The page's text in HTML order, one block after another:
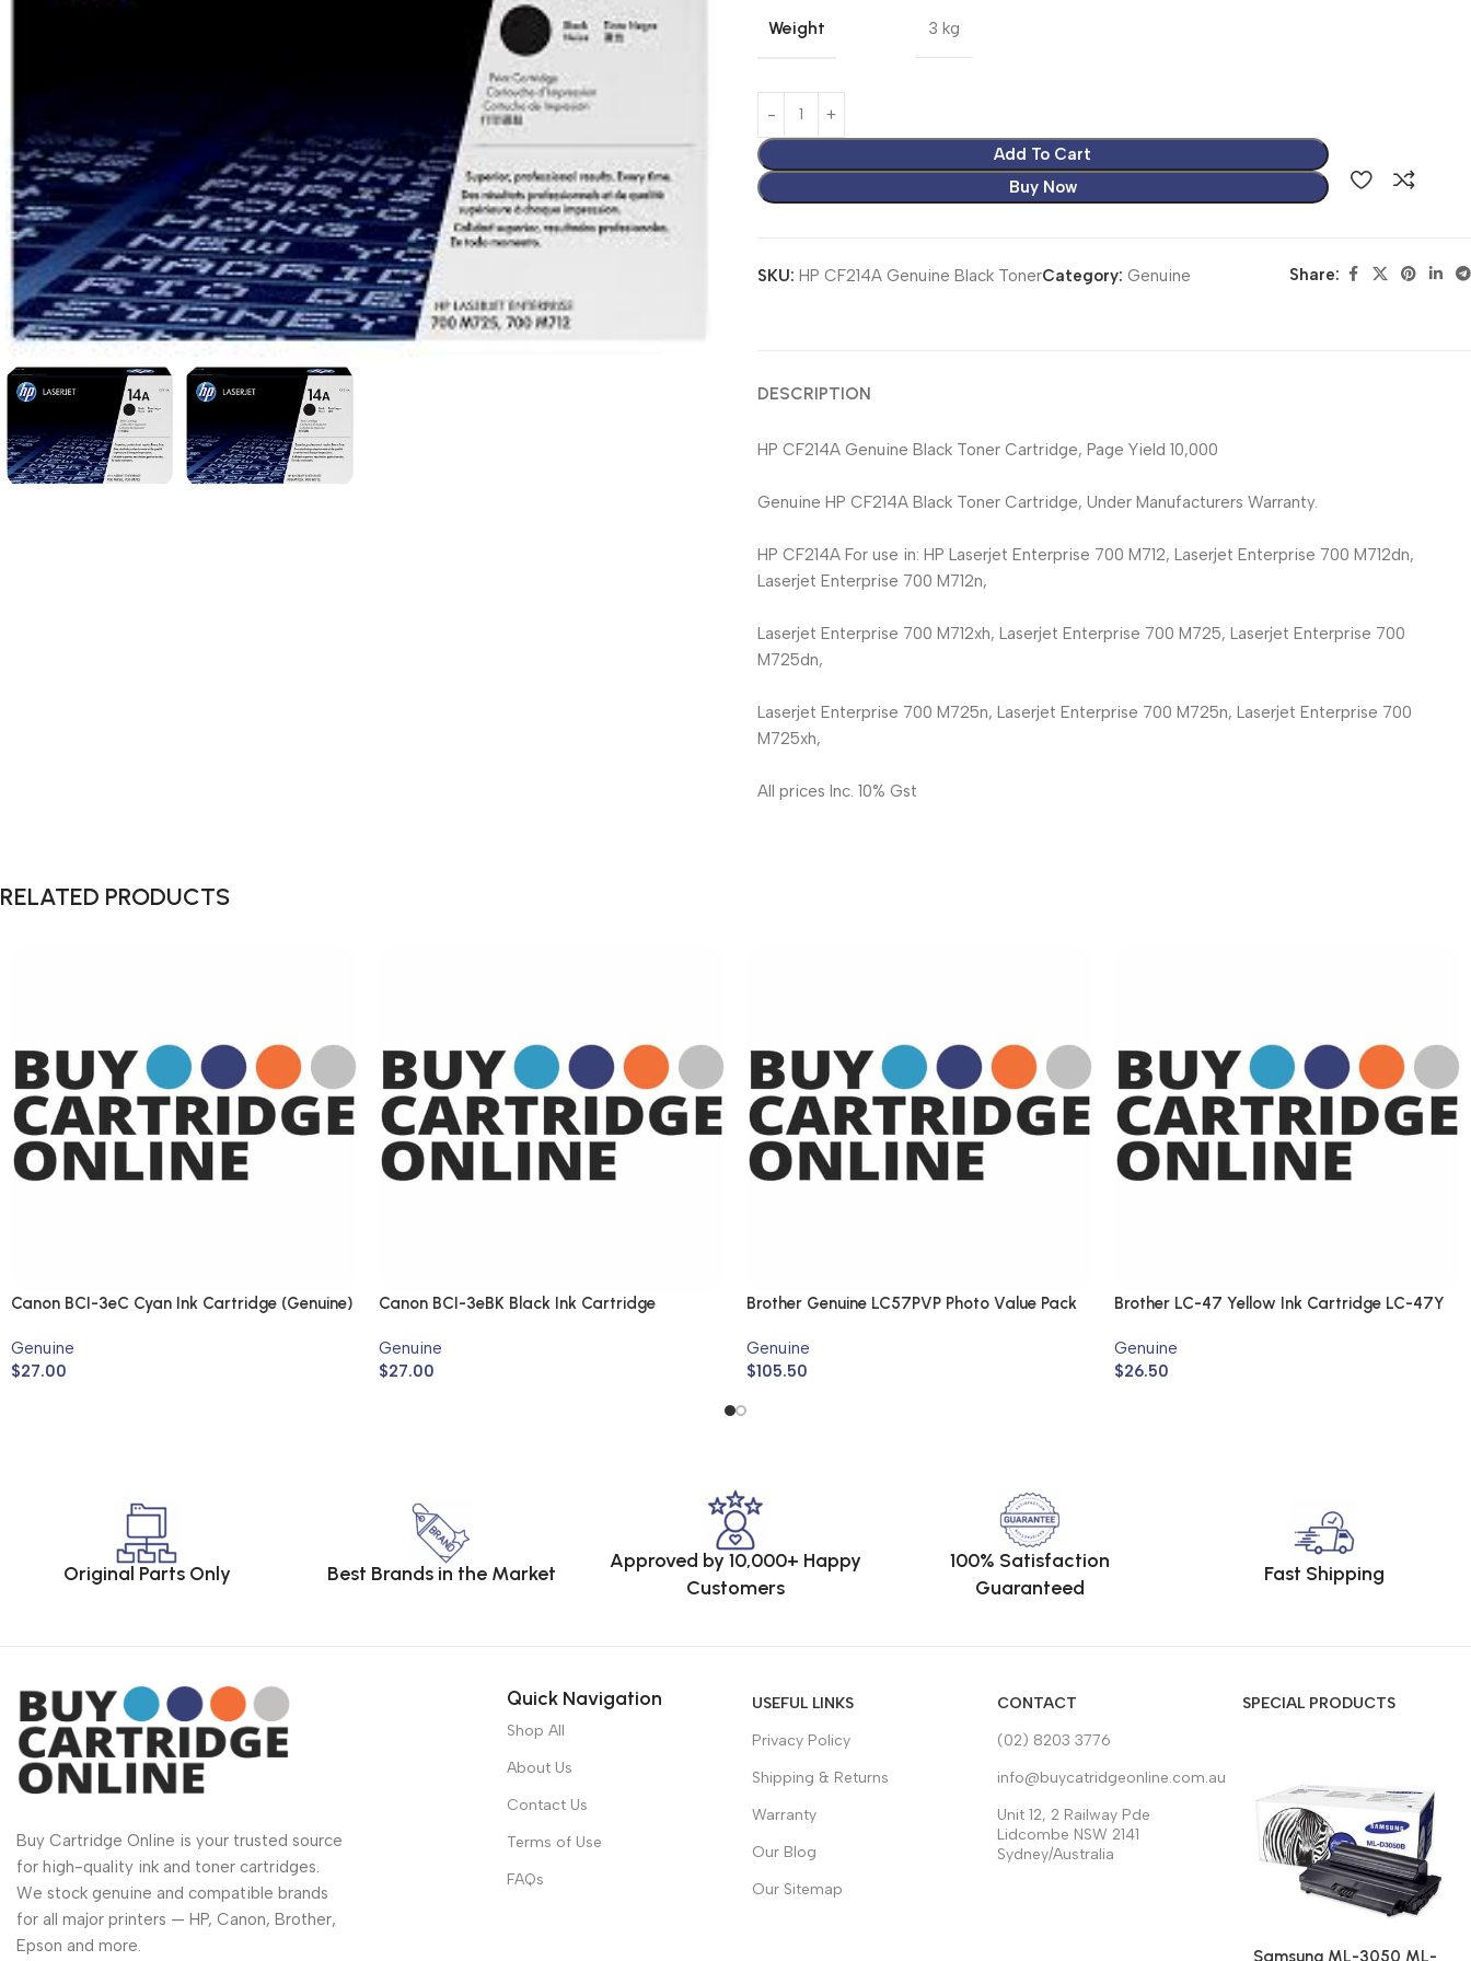
Weight 3 kg
Add To Cart
Buy Now
SKU: HP CF214A Genuine Black TonerCategory: Genuine Share:
DESCRIPTION
HP CF214A Genuine Black Toner Cartridge, Page Yield 10,000
Genuine HP CF214A Black Toner Cartridge, Under Manufacturers Warranty.
HP CF214A For use in: HP Laserjet Enterprise 700 M712, Laserjet Enterprise 700 M712dn,
Laserjet Enterprise 700 M712n,
Laserjet Enterprise 700 M712xh, Laserjet Enterprise 700 M725, Laserjet Enterprise 700
M725dn,
Laserjet Enterprise 700 M725n, Laserjet Enterprise 700 M725n, Laserjet Enterprise 700
M725xh,
All prices Inc. 10% Gst
RELATED PRODUCTS
Canon BCI-3eC Cyan Ink Cartridge (Genuine)
Genuine
$27.00
Canon BCI-3eBK Black Ink Cartridge
Genuine
$27.00
Brother Genuine LC57PVP Photo Value Pack
Genuine
$105.50
Brother LC-47 Yellow Ink Cartridge LC-47Y
Genuine
$26.50
Original Parts Only Best Brands in the Market
Approved by 10,000+ Happy
Customers
100% Satisfaction
Guaranteed
Fast Shipping
Buy Cartridge Online is your trusted source
for high-quality ink and toner cartridges.
We stock genuine and compatible brands
for all major printers — HP, Canon, Brother,
Epson and more.
Quick Navigation
Shop All
About Us
Contact Us
Terms of Use
FAQs
USEFUL LINKS
Privacy Policy
Shipping & Returns
Warranty
Our Blog
Our Sitemap
CONTACT
(02) 8203 3776
info@buycatridgeonline.com.au
Unit 12, 2 Railway Pde
Lidcombe NSW 2141
Sydney/Australia
SPECIAL PRODUCTS
Samsung ML-3050 ML-